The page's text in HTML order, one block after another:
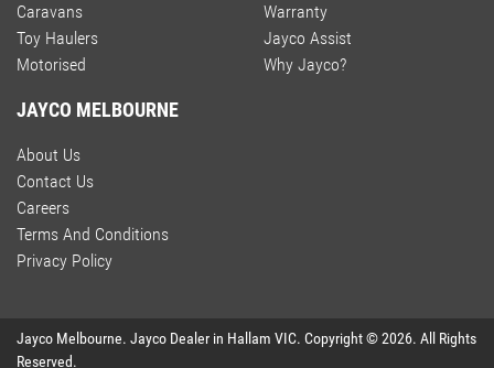
Caravans
Toy Haulers
Motorised
Warranty
Jayco Assist
Why Jayco?
JAYCO MELBOURNE
About Us
Contact Us
Careers
Terms And Conditions
Privacy Policy
Jayco Melbourne. Jayco Dealer in Hallam VIC. Copyright ©2026. All Rights
Reserved.